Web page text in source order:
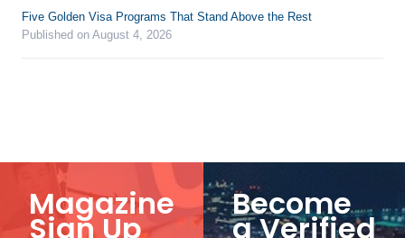
Five Golden Visa Programs That Stand Above the Rest
Published on August 4, 2026
Magazine
Sign Up
Become
a Verified